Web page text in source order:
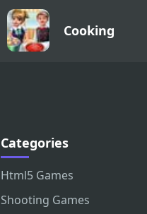
Cooking
Categories
Html5 Games
Shooting Games